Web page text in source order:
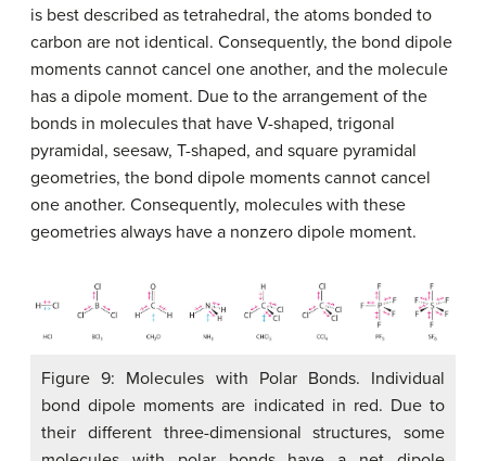
is best described as tetrahedral, the atoms bonded to
carbon are not identical. Consequently, the bond dipole
moments cannot cancel one another, and the molecule
has a dipole moment. Due to the arrangement of the
bonds in molecules that have V-shaped, trigonal
pyramidal, seesaw, T-shaped, and square pyramidal
geometries, the bond dipole moments cannot cancel
one another. Consequently, molecules with these
geometries always have a nonzero dipole moment.
Figure 9: Molecules with Polar Bonds. Individual
bond dipole moments are indicated in red. Due to
their different three-dimensional structures, some